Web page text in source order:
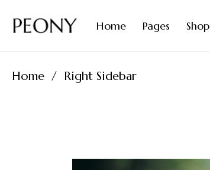
Home
Tea Home
Pages Shop
Home Right Sidebar